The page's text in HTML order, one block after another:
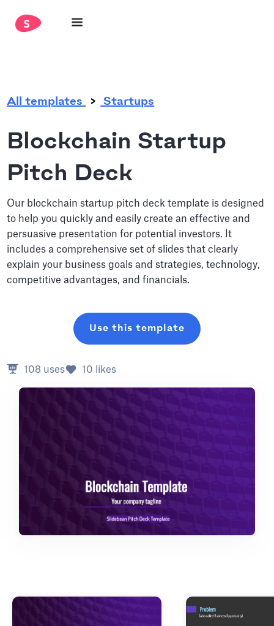
All templates Startups
Blockchain Startup
Pitch Deck
Our blockchain startup pitch deck template is designed
to help you quickly and easily create an effective and
persuasive presentation for potential investors. It
includes a comprehensive set of slides that clearly
explain your business goals and strategies, technology,
competitive advantages, and financials.
Use this template
108 uses 10 likes